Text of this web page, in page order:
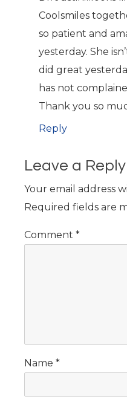
Coolsmiles
so patient and
yesterday. She
did great
has not
Thank you so
Reply
Leave a Reply
Your email address
Required fields are
Comment *
Name *